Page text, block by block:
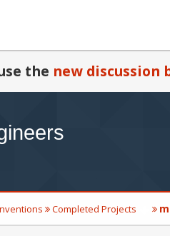
the new discussion
Completed Projects